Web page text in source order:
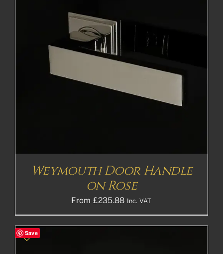
Weymouth Door Handle
on Rose
From £235.88 Inc. VAT
Save